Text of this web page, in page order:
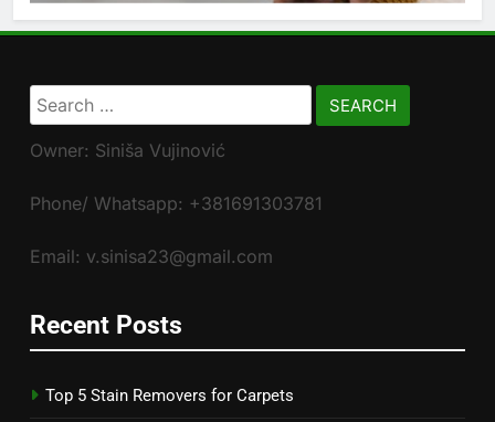
Search
for:
Owner: Siniša Vujinović
Phone/ Whatsapp: +381691303781
Email: v.sinisa23@gmail.com
Recent Posts
Top 5 Stain Removers for Carpets